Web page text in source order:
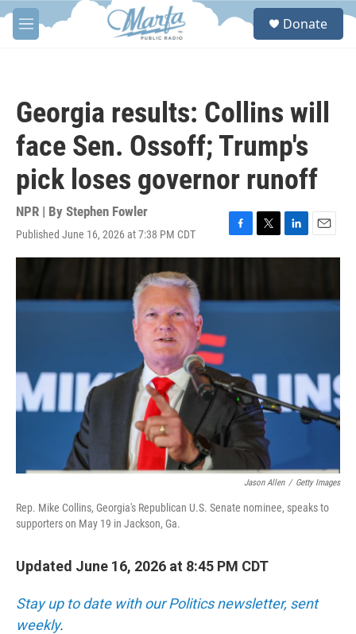
Skip to main content
M
e
S
Donate
Georgia results: Collins will
face Sen. Ossoff; Trump's
pick loses governor runoff
NPR | By Stephen Fowler
Published June 16, 2026 at 7:38 PM CDT
F
a
b
o
T
w
t
e
L
i
e
d
E
m
l
Jason Allen / Getty Images
Rep. Mike Collins, Georgia's Republican U.S. Senate nominee, speaks to
supporters on May 19 in Jackson, Ga.
Updated June 16, 2026 at 8:45 PM CDT
Stay up to date with our Politics newsletter, sent
weekly.